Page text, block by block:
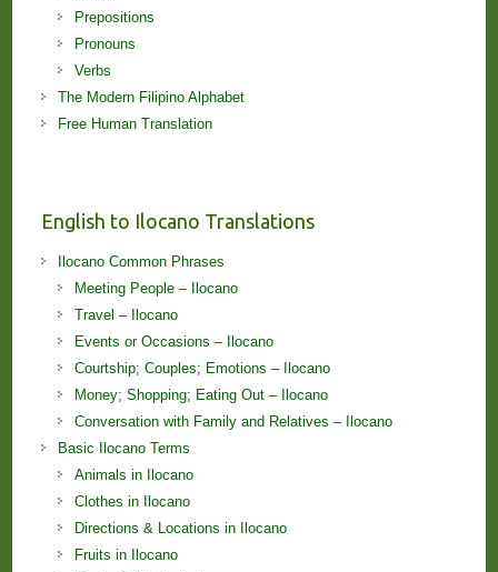
Prepositions
Pronouns
Verbs
The Modern Filipino Alphabet
Free Human Translation
English to Ilocano Translations
Ilocano Common Phrases
Meeting People – Ilocano
Travel – Ilocano
Events or Occasions – Ilocano
Courtship; Couples; Emotions – Ilocano
Money; Shopping; Eating Out – Ilocano
Conversation with Family and Relatives – Ilocano
Basic Ilocano Terms
Animals in Ilocano
Clothes in Ilocano
Directions & Locations in Ilocano
Fruits in Ilocano